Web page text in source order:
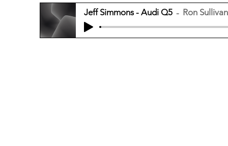
Jeff Simmons - Audi Q5 Ron Sullivan